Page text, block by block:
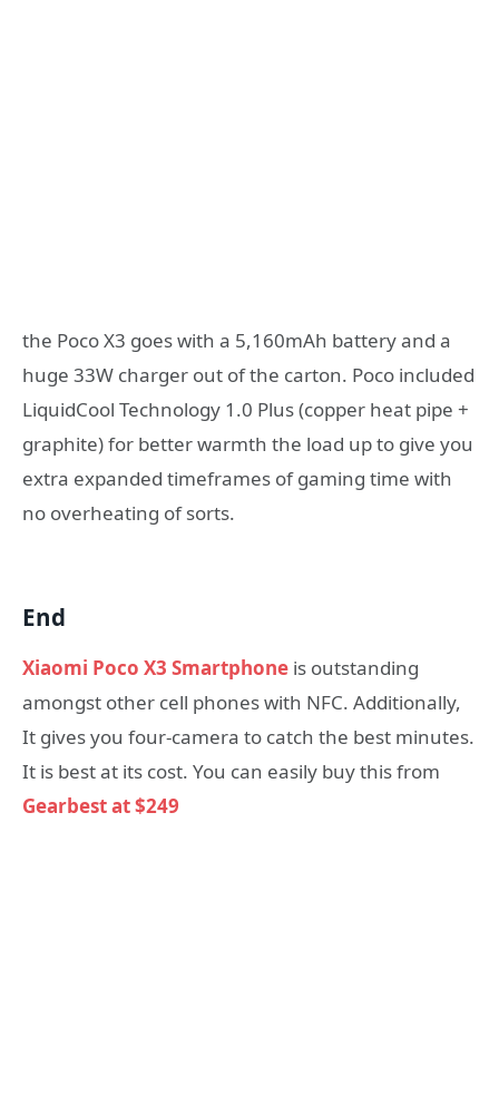
the Poco X3 goes with a 5,160mAh battery and a
huge 33W charger out of the carton. Poco included
LiquidCool Technology 1.0 Plus (copper heat pipe +
graphite) for better warmth the load up to give you
extra expanded timeframes of gaming time with
no overheating of sorts.
End
Xiaomi Poco X3 Smartphone is outstanding
amongst other cell phones with NFC. Additionally,
It gives you four-camera to catch the best minutes.
It is best at its cost. You can easily buy this from
Gearbest at $249